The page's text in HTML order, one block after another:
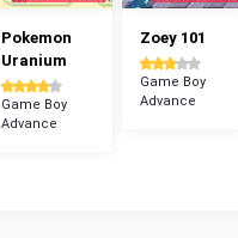
Pokemon
Uranium
Game Boy
Advance
Zoey 101
Game Boy
Advance